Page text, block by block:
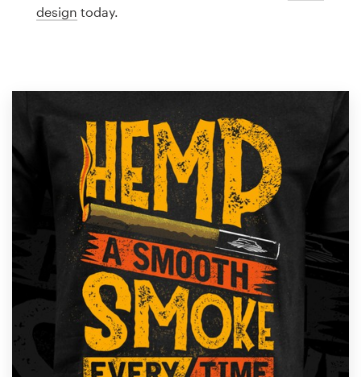
design today.
Browse all categories
1 800 513 1678
Help Center
Resources
Pricing
Become a designer